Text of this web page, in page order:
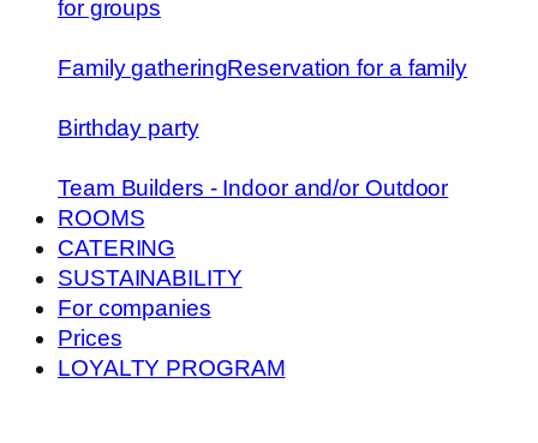
for groups
Family gatheringReservation for a family
Birthday party
Team Builders - Indoor and/or Outdoor
ROOMS
CATERING
SUSTAINABILITY
For companies
Prices
LOYALTY PROGRAM